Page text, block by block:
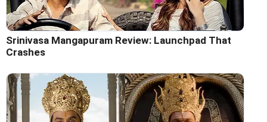
Srinivasa Mangapuram Review: Launchpad That
Crashes